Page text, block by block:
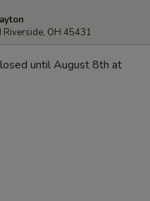
OH 45431
until August 8th at